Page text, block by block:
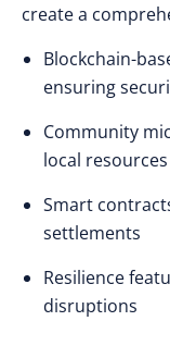
create a
Blockchain-
ensuring
Community
local resources
Smart
settlements
Resilience
disruptions